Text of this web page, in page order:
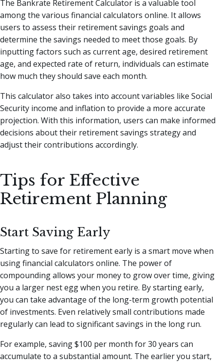
The Bankrate Retirement Calculator is a valuable tool
among the various financial calculators online. It allows
users to assess their retirement savings goals and
determine the savings needed to meet those goals. By
inputting factors such as current age, desired retirement
age, and expected rate of return, individuals can estimate
how much they should save each month.
This calculator also takes into account variables like Social
Security income and inflation to provide a more accurate
projection. With this information, users can make informed
decisions about their retirement savings strategy and
adjust their contributions accordingly.
Tips for Effective
Retirement Planning
Start Saving Early
Starting to save for retirement early is a smart move when
using financial calculators online. The power of
compounding allows your money to grow over time, giving
you a larger nest egg when you retire. By starting early,
you can take advantage of the long-term growth potential
of investments. Even relatively small contributions made
regularly can lead to significant savings in the long run.
For example, saving $100 per month for 30 years can
accumulate to a substantial amount. The earlier you start,